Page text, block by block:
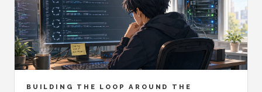
BUILDING THE LOOP AROUND THE